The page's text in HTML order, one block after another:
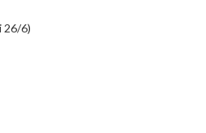
26/6)